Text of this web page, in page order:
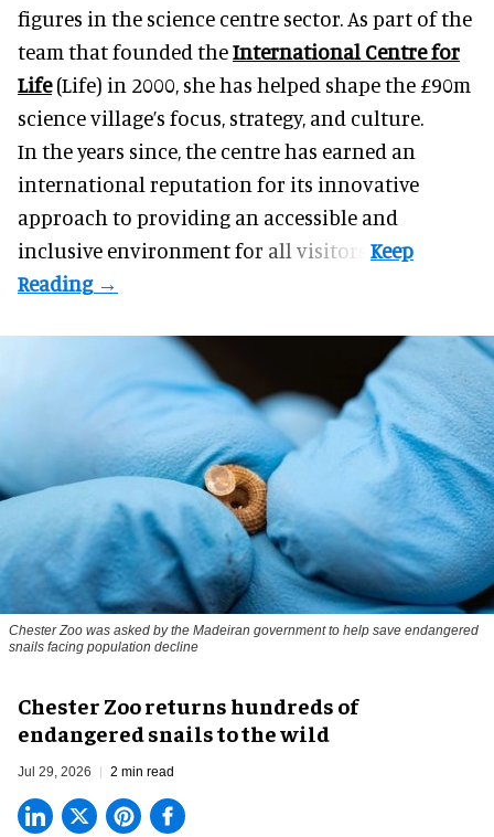
figures in the science centre sector. As part of the
team that founded theInternational Centre for
Life(Life) in 2000, she has helped shape the £90m
science village’s focus, strategy, and culture.
In the years since, the centre has earned an
international reputation for its innovative
approach to providing an accessible and
inclusive environment for all visitors.
Chester Zoo was asked by the Madeiran government to help save endangered
snails facing population decline
Chester Zoo returns hundreds of
endangered snails to the wild
Jul 29, 2026 2 min read